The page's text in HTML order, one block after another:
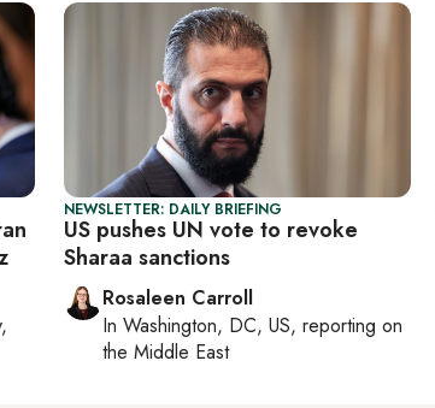
NEWSLETTER: DAILY BRIEFING
US pushes UN vote to revoke
Sharaa sanctions
Rosaleen Carroll
In Washington, DC, US, reporting on
the Middle East